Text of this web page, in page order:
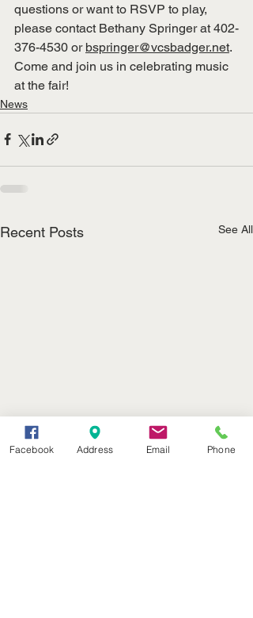
questions or want to RSVP to play,
please contact Bethany Springer at 402-
376-4530 or bspringer@vcsbadger.net.
Come and join us in celebrating music
at the fair!
News
Recent Posts See All
Facebook Address Email Phone